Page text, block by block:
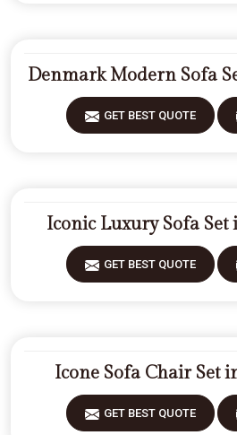
Denmark Modern Sofa
GET BEST QUOTE
Iconic Luxury Sofa Set
GET BEST QUOTE
Icone Sofa Chair Set
GET BEST QUOTE